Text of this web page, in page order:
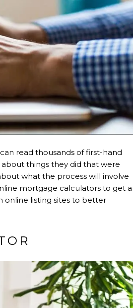
read thousands of first-hand
things they did that were
what the process will involve
mortgage calculators to get
online listing sites to better